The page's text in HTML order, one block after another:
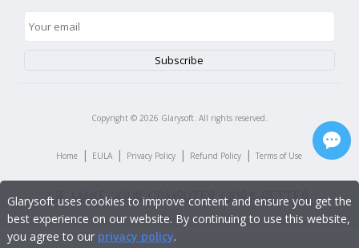
Copyright © 2026 Glarysoft. All rights reserved.
Home | EULA | Privacy Policy | Refund Policy | Terms of Use
Glarysoft uses cookies to improve content and ensure you get the
best experience on our website. By continuing to use this website,
you agree to our privacy policy.